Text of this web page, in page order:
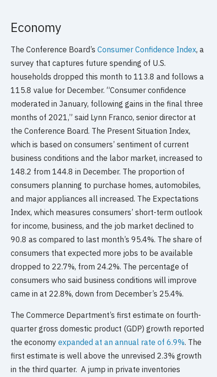
Economy
The Conference Board’sConsumer Confidence Index, a
survey that captures future spending of U.S.
households dropped this month to 113.8 and follows a
115.8 value for December. “Consumer confidence
moderated in January, following gains in the final three
months of 2021,” said Lynn Franco, senior director at
the Conference Board. The Present Situation Index,
which is based on consumers’ sentiment of current
business conditions and the labor market, increased to
148.2 from 144.8 in December. The proportion of
consumers planning to purchase homes, automobiles,
and major appliances all increased. The Expectations
Index, which measures consumers’ short-term outlook
for income, business, and the job market declined to
90.8 as compared to last month’s 95.4%. The share of
consumers that expected more jobs to be available
dropped to 22.7%, from 24.2%. The percentage of
consumers who said business conditions will improve
came in at 22.8%, down from December’s 25.4%.
The Commerce Department’s first estimate on fourth-
quarter gross domestic product (GDP) growth reported
the economyexpanded at an annual rate of 6.9%. The
first estimate is well above the unrevised 2.3% growth
in the third quarter. A jump in private inventories